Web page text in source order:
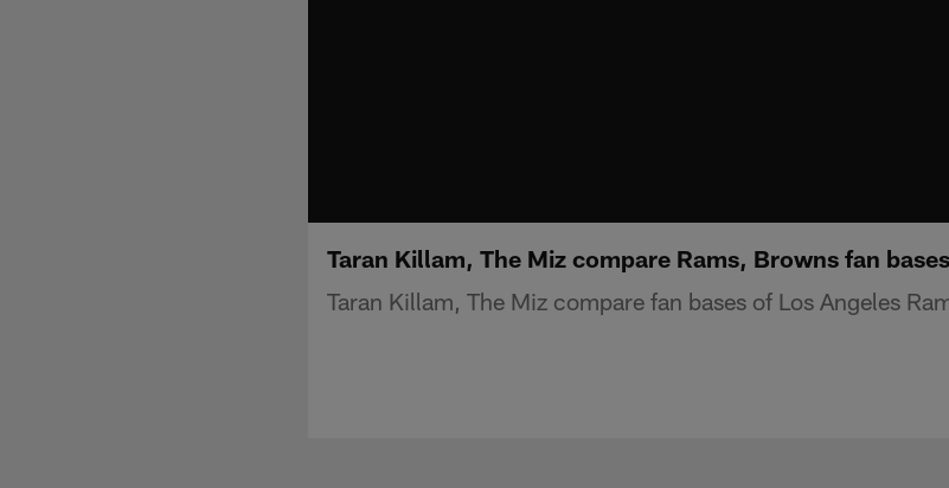
Taran Killam, The Miz compare Rams, Browns fan bases
Taran Killam, The Miz compare fan bases of Los Angeles